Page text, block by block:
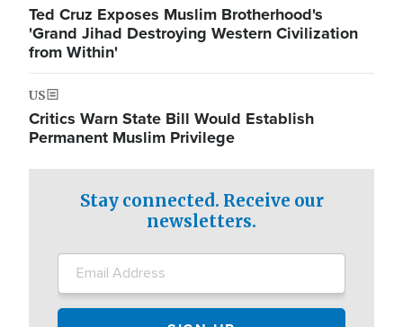
Ted Cruz Exposes Muslim Brotherhood's
'Grand Jihad Destroying Western Civilization
from Within'
US
Critics Warn State Bill Would Establish
Permanent Muslim Privilege
Stay connected. Receive our
newsletters.